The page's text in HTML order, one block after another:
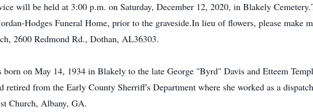
will be held at 3:00 p.m. on Saturday, December 12, 2020, in Blakely
Hodges Funeral Home, prior to the graveside.In lieu of flowers, please make
2600 Redmond Rd., Dothan, AL36303.
born on May 14, 1934 in Blakely to the late George "Byrd" Davis and Etteem
retired from the Early County Sherriff's Department where she worked as a
Church, Albany, GA.